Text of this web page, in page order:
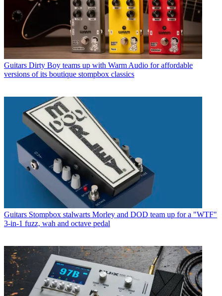
Guitars Dirty Boy teams up with Warm Audio for affordable
versions of its boutique stompbox classics
Guitars Stompbox stalwarts Morley and DOD team up for a "WTF"
3-in-1 fuzz, wah and octave pedal